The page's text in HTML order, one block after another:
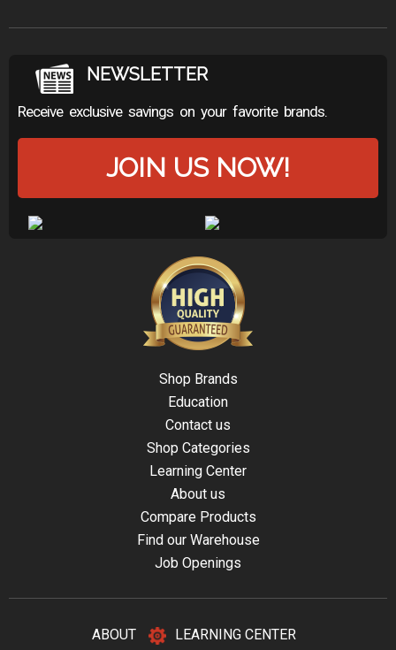
NEWSLETTER
Receive exclusive savings on your favorite brands.
JOIN US NOW!
Shop Brands
Education
Contact us
Shop Categories
Learning Center
About us
Compare Products
Find our Warehouse
Job Openings
ABOUT LEARNING CENTER